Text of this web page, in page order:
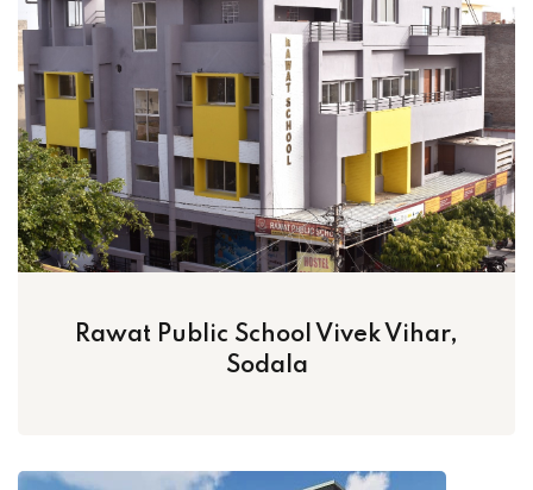
Rawat Public School Vivek Vihar,
Sodala